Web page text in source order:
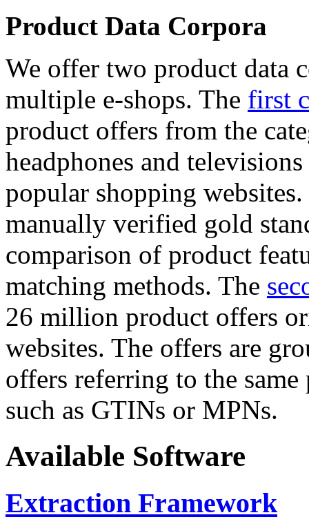
Product Data Corpora
We offer two product data
multiple e-shops. The first
product offers from the
headphones and
popular shopping
manually verified gold
comparison of product
matching methods. The
26 million product offers
websites. The offers are
offers referring to the
such as GTINs or MPNs.
Available Software
Extraction Framework